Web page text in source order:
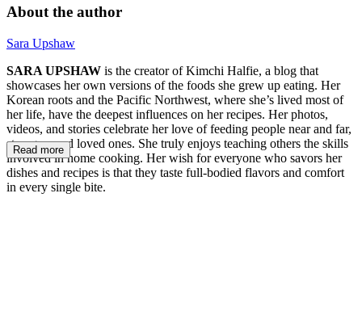
About the author
Sara Upshaw
SARA UPSHAW is the creator of Kimchi Halfie, a blog that
showcases her own versions of the foods she grew up eating. Her
Korean roots and the Pacific Northwest, where she’s lived most of
her life, have the deepest influences on her recipes. Her photos,
videos, and stories celebrate her love of feeding people near and far,
strangers and loved ones. She truly enjoys teaching others the skills
involved in home cooking. Her wish for everyone who savors her
dishes and recipes is that they taste full-bodied flavors and comfort
in every single bite.
Read more